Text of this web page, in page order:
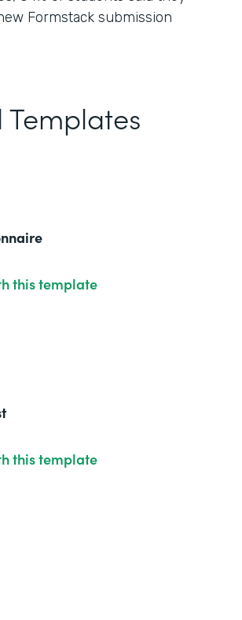
Formstack submission
Templates
this template
this template